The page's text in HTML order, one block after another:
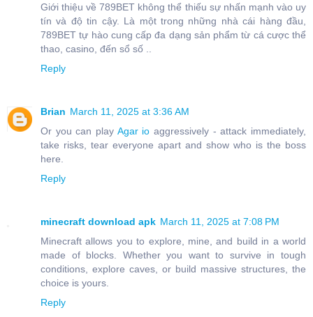
Giới thiệu về 789BET không thể thiếu sự nhấn mạnh vào uy
tín và độ tin cậy. Là một trong những nhà cái hàng đầu,
789BET tự hào cung cấp đa dạng sản phẩm từ cá cược thể
thao, casino, đến sổ số ..
Reply
Brian March 11, 2025 at 3:36 AM
Or you can play Agar io aggressively - attack immediately,
take risks, tear everyone apart and show who is the boss
here.
Reply
minecraft download apk March 11, 2025 at 7:08 PM
Minecraft allows you to explore, mine, and build in a world
made of blocks. Whether you want to survive in tough
conditions, explore caves, or build massive structures, the
choice is yours.
Reply